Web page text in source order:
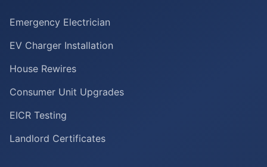
Emergency Electrician
EV Charger Installation
House Rewires
Consumer Unit Upgrades
EICR Testing
Landlord Certificates